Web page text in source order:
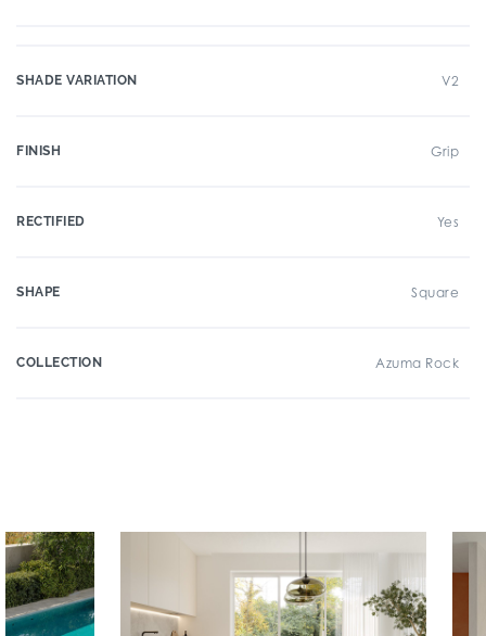
SHADE VARIATION V2
FINISH Grip
RECTIFIED Yes
SHAPE Square
COLLECTION Azuma Rock